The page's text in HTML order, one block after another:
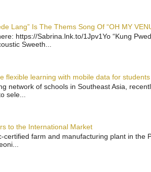
Lang” Is The Thems Song Of “OH MY
https://Sabrina.lnk.to/1Jpv1Yo “Kung
Sweeth...
flexible learning with mobile data for students
network of schools in Southeast Asia,
sele...
to the International Market
certified farm and manufacturing plant in the